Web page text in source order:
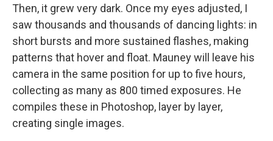
Then, it grew very dark. Once my eyes adjusted, I
saw thousands and thousands of dancing lights: in
short bursts and more sustained flashes, making
patterns that hover and float. Mauney will leave his
camera in the same position for up to five hours,
collecting as many as 800 timed exposures. He
compiles these in Photoshop, layer by layer,
creating single images.